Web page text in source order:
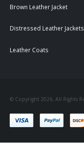
Brown Leather Jacket
Distressed Leather Jackets
Leather Coats
© Copyright 2026. All Rights